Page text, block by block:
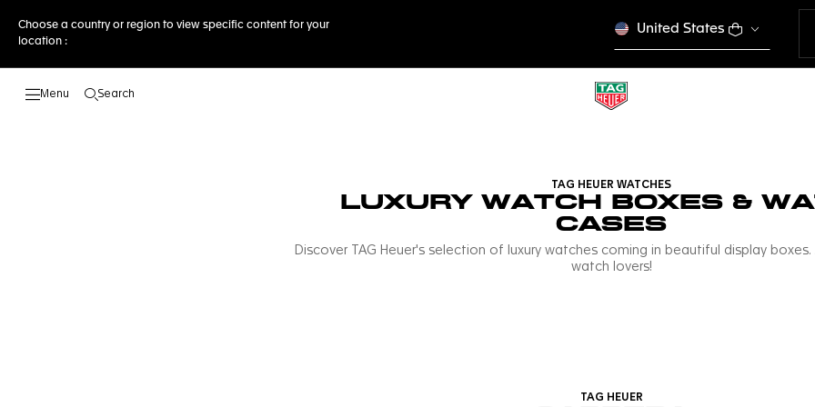
Choose a country or region to view specific content for your
location :
United States
Search